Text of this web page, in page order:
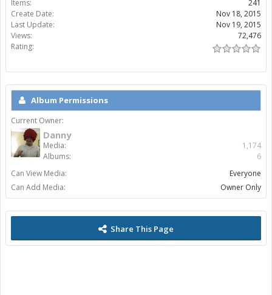
Items:
241
Create Date:
Nov 18, 2015
Last Update:
Nov 19, 2015
Views:
72,476
Rating:
Album Permissions
Current Owner:
Danny
Media:
1,174
Albums:
6
Can View Media:
Everyone
Can Add Media:
Owner Only
Share This Page